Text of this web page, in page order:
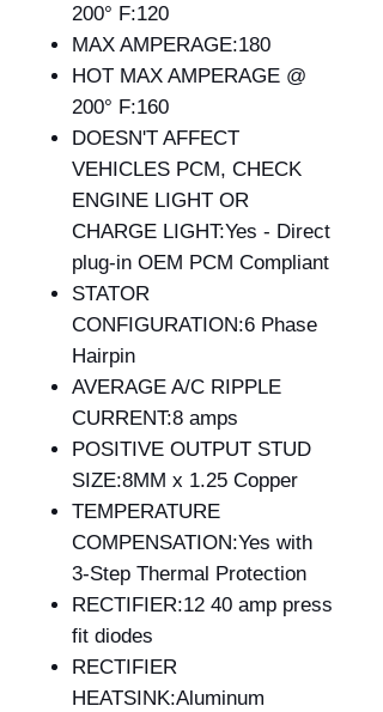
200° F:120
MAX AMPERAGE:180
HOT MAX AMPERAGE @
200° F:160
DOESN'T AFFECT
VEHICLES PCM, CHECK
ENGINE LIGHT OR
CHARGE LIGHT:Yes - Direct
plug-in OEM PCM Compliant
STATOR
CONFIGURATION:6 Phase
Hairpin
AVERAGE A/C RIPPLE
CURRENT:8 amps
POSITIVE OUTPUT STUD
SIZE:8MM x 1.25 Copper
TEMPERATURE
COMPENSATION:Yes with
3-Step Thermal Protection
RECTIFIER:12 40 amp press
fit diodes
RECTIFIER
HEATSINK:Aluminum